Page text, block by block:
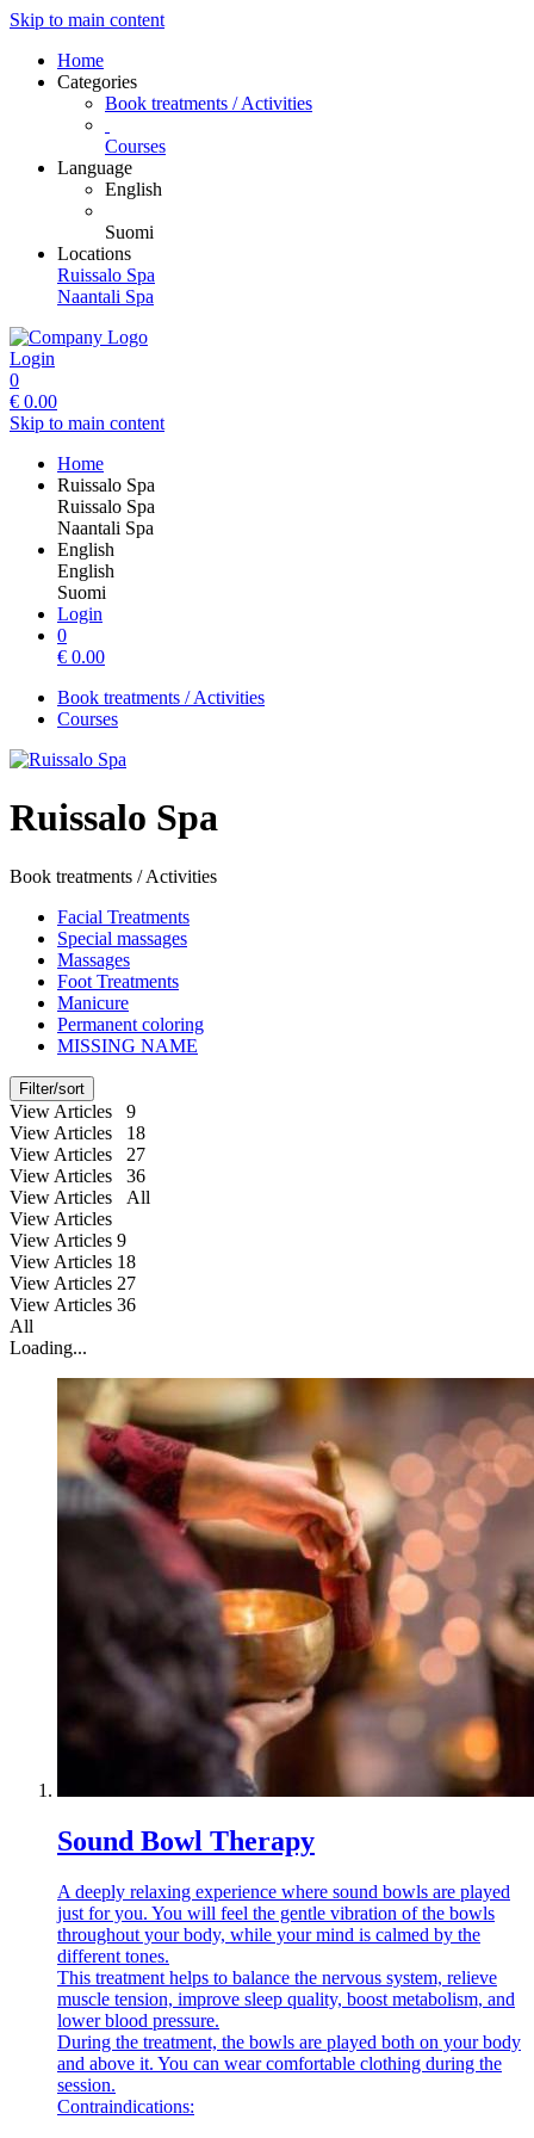
Skip to main content
Home
Categories
Book treatments / Activities
Courses
Language
English
Suomi
Locations
Ruissalo Spa
Naantali Spa
Login
0
€ 0.00
Skip to main content
Home
Ruissalo Spa
Ruissalo Spa
Naantali Spa
English
English
Suomi
Login
0
€ 0.00
Book treatments / Activities
Courses
Ruissalo Spa
Book treatments / Activities
Facial Treatments
Special massages
Massages
Foot Treatments
Manicure
Permanent coloring
MISSING NAME
Filter/sort
View Articles 9
View Articles 18
View Articles 27
View Articles 36
View Articles All
View Articles
View Articles 9
View Articles 18
View Articles 27
View Articles 36
All
Loading...
Sound Bowl Therapy
A deeply relaxing experience where sound bowls are played
just for you. You will feel the gentle vibration of the bowls
throughout your body, while your mind is calmed by the
different tones.
This treatment helps to balance the nervous system, relieve
muscle tension, improve sleep quality, boost metabolism, and
lower blood pressure.
During the treatment, the bowls are played both on your body
and above it. You can wear comfortable clothing during the
session.
Contraindications: